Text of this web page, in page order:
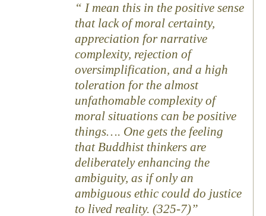
I mean this in the positive sense
that lack of moral certainty,
appreciation for narrative
complexity, rejection of
oversimplification, and a high
toleration for the almost
unfathomable complexity of
moral situations can be positive
things…. One gets the feeling
that Buddhist thinkers are
deliberately enhancing the
ambiguity, as if only an
ambiguous ethic could do justice
to lived reality. (325-7)